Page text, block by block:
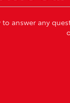
to answer any